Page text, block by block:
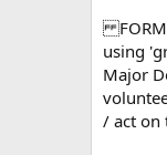
using
Major
/ act on